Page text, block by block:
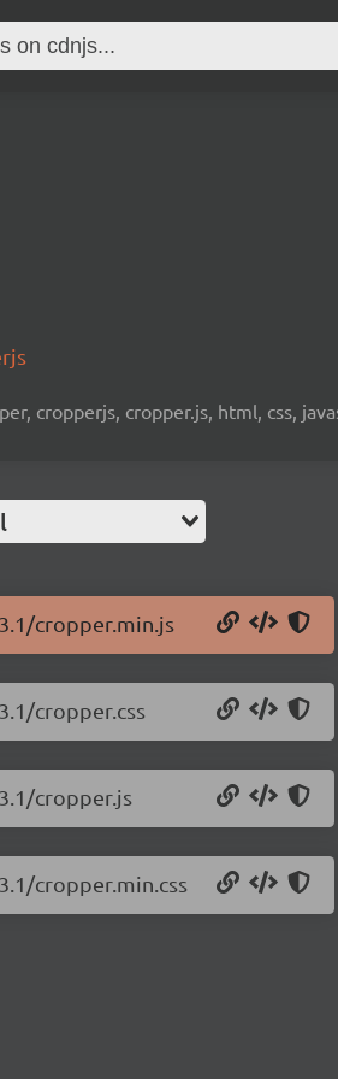
cropperjs, cropper.js, html, css,
cropper.min.js
cropper.css
cropper.js
cropper.min.css